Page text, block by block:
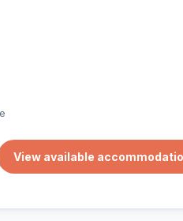
View available